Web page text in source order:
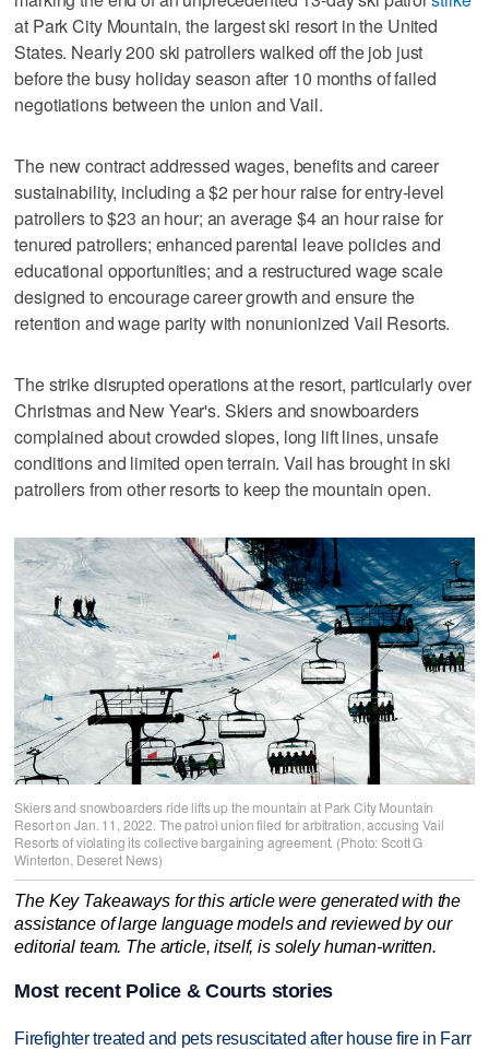
at Park City Mountain, the largest ski resort in the United
States. Nearly 200 ski patrollers walked off the job just
before the busy holiday season after 10 months of failed
negotiations between the union and Vail.
The new contract addressed wages, benefits and career
sustainability, including a $2 per hour raise for entry-level
patrollers to $23 an hour; an average $4 an hour raise for
tenured patrollers; enhanced parental leave policies and
educational opportunities; and a restructured wage scale
designed to encourage career growth and ensure the
retention and wage parity with nonunionized Vail Resorts.
The strike disrupted operations at the resort, particularly over
Christmas and New Year's. Skiers and snowboarders
complained about crowded slopes, long lift lines, unsafe
conditions and limited open terrain. Vail has brought in ski
patrollers from other resorts to keep the mountain open.
Skiers and snowboarders ride lifts up the mountain at Park City Mountain
Resort on Jan. 11, 2022. The patrol union filed for arbitration, accusing Vail
Resorts of violating its collective bargaining agreement. (Photo: Scott G
Winterton, Deseret News)
The Key Takeaways for this article were generated with the
assistance of large language models and reviewed by our
editorial team. The article, itself, is solely human-written.
Most recent Police & Courts stories
Firefighter treated and pets resuscitated after house fire in Farr